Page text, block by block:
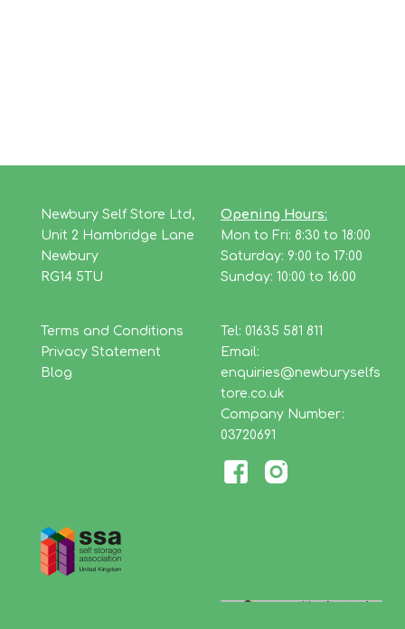
Newbury Self Store Ltd,
Unit 2 Hambridge Lane
Newbury
RG14 5TU
Opening Hours:
Mon to Fri: 8:30 to 18:00
Saturday: 9:00 to 17:00
Sunday: 10:00 to 16:00
Terms and Conditions
Privacy Statement
Blog
Tel: 01635 581 811
Email:
enquiries@newburyselfs
tore.co.uk
Company Number:
03720691